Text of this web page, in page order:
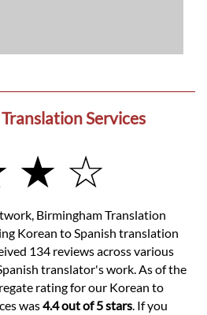
Services
★ ☆
Birmingham Translation
Korean to Spanish translation
134 reviews across various
translator's work. As of the
rating for our Korean to
was4.4 out of 5 stars. If you